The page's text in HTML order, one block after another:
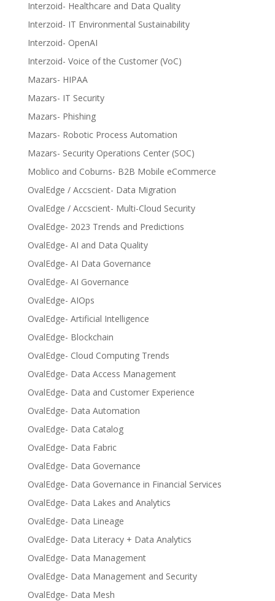
Interzoid- Healthcare and Data Quality
Interzoid- IT Environmental Sustainability
Interzoid- OpenAI
Interzoid- Voice of the Customer (VoC)
Mazars- HIPAA
Mazars- IT Security
Mazars- Phishing
Mazars- Robotic Process Automation
Mazars- Security Operations Center (SOC)
Moblico and Coburns- B2B Mobile eCommerce
OvalEdge / Accscient- Data Migration
OvalEdge / Accscient- Multi-Cloud Security
OvalEdge- 2023 Trends and Predictions
OvalEdge- AI and Data Quality
OvalEdge- AI Data Governance
OvalEdge- AI Governance
OvalEdge- AIOps
OvalEdge- Artificial Intelligence
OvalEdge- Blockchain
OvalEdge- Cloud Computing Trends
OvalEdge- Data Access Management
OvalEdge- Data and Customer Experience
OvalEdge- Data Automation
OvalEdge- Data Catalog
OvalEdge- Data Fabric
OvalEdge- Data Governance
OvalEdge- Data Governance in Financial Services
OvalEdge- Data Lakes and Analytics
OvalEdge- Data Lineage
OvalEdge- Data Literacy + Data Analytics
OvalEdge- Data Management
OvalEdge- Data Management and Security
OvalEdge- Data Mesh